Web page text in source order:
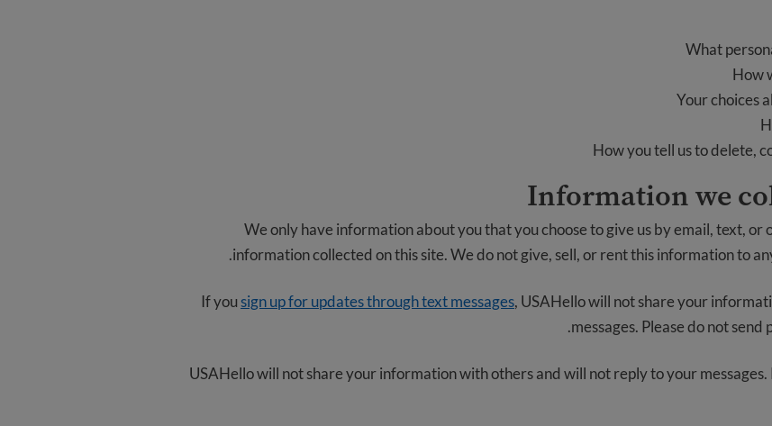
What
How
Your choices
How you tell us to delete,
Information we
We only have information about you that you choose to give us by email, text,
information collected on this site. We do not give, sell, or rent this information to
If yousign up for updates through text messages, USAHello will not share your
messages. Please do not
USAHello will not share your information with others and will not reply to your messages.